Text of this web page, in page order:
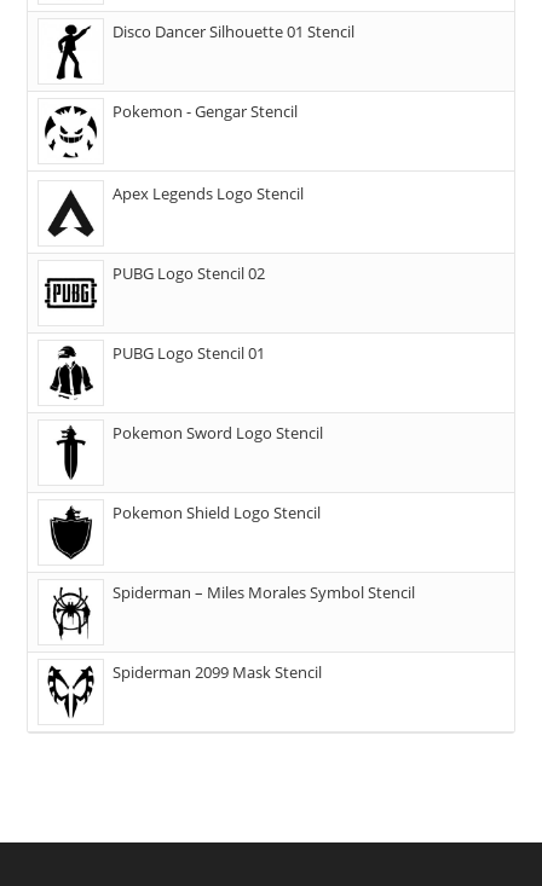
Disco Dancer Silhouette 01 Stencil
Pokemon - Gengar Stencil
Apex Legends Logo Stencil
PUBG Logo Stencil 02
PUBG Logo Stencil 01
Pokemon Sword Logo Stencil
Pokemon Shield Logo Stencil
Spiderman – Miles Morales Symbol Stencil
Spiderman 2099 Mask Stencil